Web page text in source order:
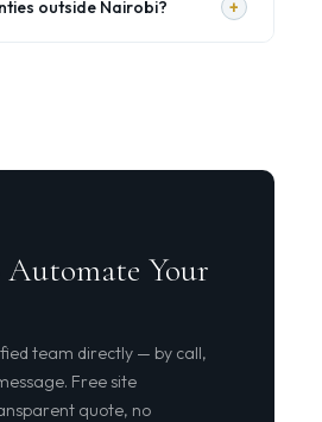
outside Nairobi? +
Automate Your
team directly — by call,
Free site
quote, no